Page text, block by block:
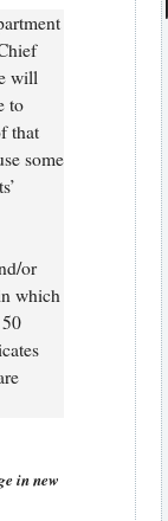
will
to
that
some
or
which
in new